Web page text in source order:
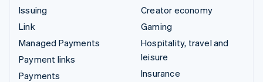
Issuing
Link
Managed Payments
Payment links
Payments
Creator economy
Gaming
Hospitality, travel and
leisure
Insurance